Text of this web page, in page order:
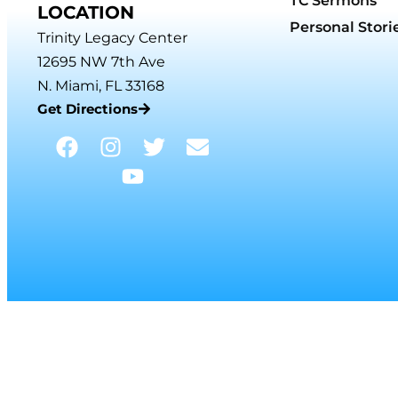
LOCATION
Trinity Legacy Center
12695 NW 7th Ave
N. Miami, FL 33168
Get Directions
Personal